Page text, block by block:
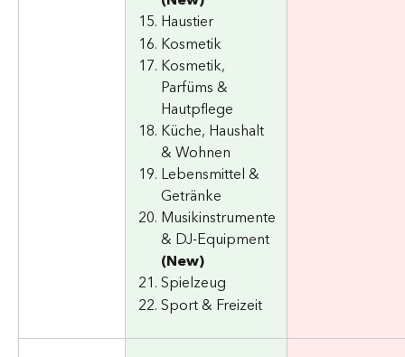
Haustier
Kosmetik
Kosmetik,
Parfüms &
Hautpflege
Küche, Haushalt
& Wohnen
Lebensmittel &
Getränke
Musikinstrumente
& DJ-Equipment
(New)
Spielzeug
Sport & Freizeit